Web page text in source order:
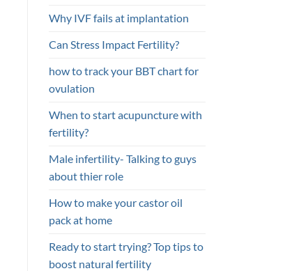
Why IVF fails at implantation
Can Stress Impact Fertility?
how to track your BBT chart for
ovulation
When to start acupuncture with
fertility?
Male infertility- Talking to guys
about thier role
How to make your castor oil
pack at home
Ready to start trying? Top tips to
boost natural fertility